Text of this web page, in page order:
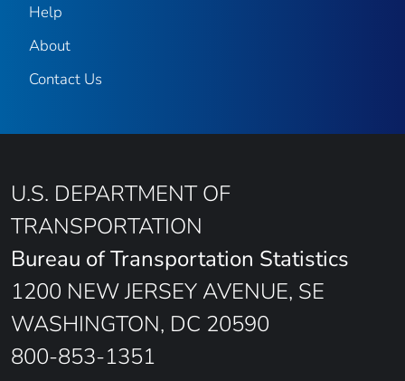
Help
About
Contact Us
U.S. DEPARTMENT OF
TRANSPORTATION
Bureau of Transportation Statistics
1200 NEW JERSEY AVENUE, SE
WASHINGTON, DC 20590
800-853-1351